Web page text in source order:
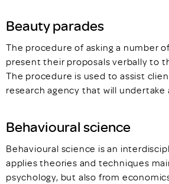
Beauty parades
The procedure of asking a number
present their proposals verbally to
The procedure is used to assist
research agency that will undertake
Behavioural science
Behavioural science is an
applies theories and techniques
psychology, but also from